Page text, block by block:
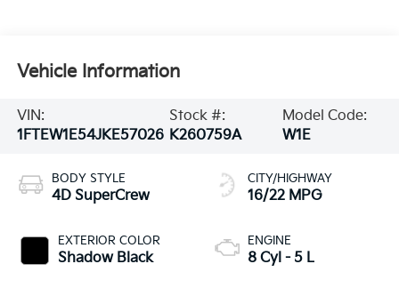
Vehicle Information
VIN:
1FTEW1E54JKE57026
Stock #:
K260759A
Model Code:
W1E
BODY STYLE
4D SuperCrew
EXTERIOR COLOR
Shadow Black
CITY/HIGHWAY
16/22 MPG
ENGINE
8 Cyl - 5 L